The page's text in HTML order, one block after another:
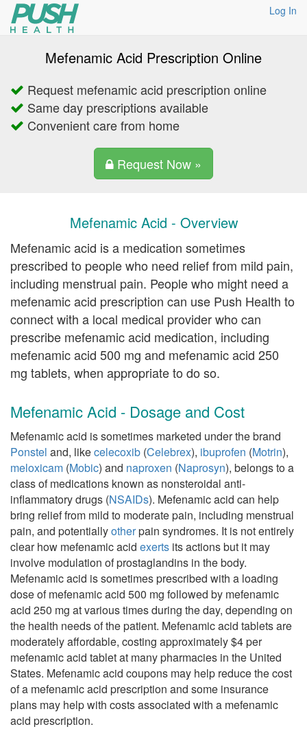
Log In
Mefenamic Acid Prescription Online
Request mefenamic acid prescription online
Same day prescriptions available
Convenient care from home
Request Now »
Mefenamic Acid - Overview
Mefenamic acid is a medication sometimes
prescribed to people who need relief from mild pain,
including menstrual pain. People who might need a
mefenamic acid prescription can use Push Health to
connect with a local medical provider who can
prescribe mefenamic acid medication, including
mefenamic acid 500 mg and mefenamic acid 250
mg tablets, when appropriate to do so.
Mefenamic Acid - Dosage and Cost
Mefenamic acid is sometimes marketed under the brand
Ponstel and, likecelecoxib (Celebrex), ibuprofen (Motrin),
meloxicam (Mobic) and naproxen (Naprosyn), belongs to a
class of medications known as nonsteroidal anti-
inflammatory drugs (NSAIDs). Mefenamic acid can help
bring relief from mild to moderate pain, including menstrual
pain, and potentiallyotherpain syndromes. It is not entirely
clear how mefenamic acid exerts its actions but it may
involve modulation of prostaglandins in the body.
Mefenamic acid is sometimes prescribed with a loading
dose of mefenamic acid 500 mg followed by mefenamic
acid 250 mg at various times during the day, depending on
the health needs of the patient. Mefenamic acid tablets are
moderately affordable, costing approximately $4 per
mefenamic acid tablet at many pharmacies in the United
States. Mefenamic acid coupons may help reduce the cost
of a mefenamic acid prescription and some insurance
plans may help with costs associated with a mefenamic
acid prescription.